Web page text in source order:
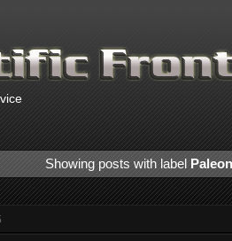
Showing posts with label